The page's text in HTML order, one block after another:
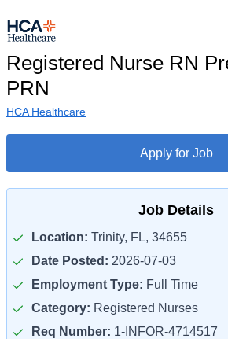
Registered Nurse RN
PRN
HCA Healthcare
Apply for Job
Job Details
Location: Trinity, FL, 34655
Date Posted: 2026-07-03
Employment Type: Full Time
Category: Registered Nurses
Req Number: 1-INFOR-4714517